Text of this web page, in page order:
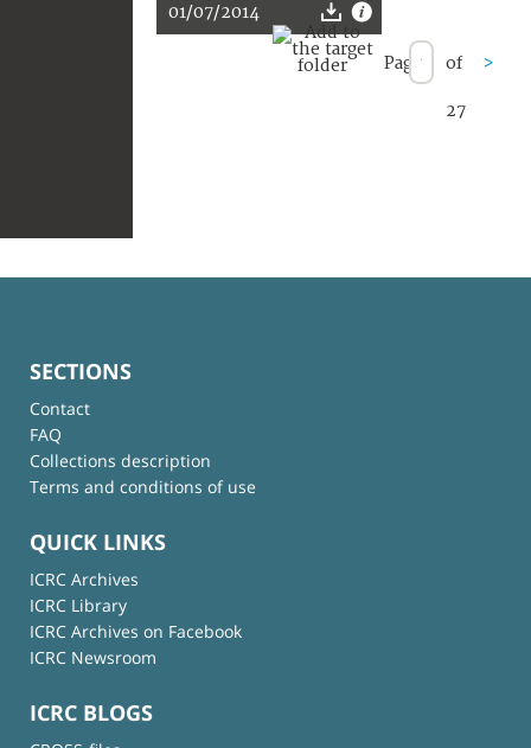
01/07/2014
Page of
27
>
SECTIONS
Contact
FAQ
Collections description
Terms and conditions of use
QUICK LINKS
ICRC Archives
ICRC Library
ICRC Archives on Facebook
ICRC Newsroom
ICRC BLOGS